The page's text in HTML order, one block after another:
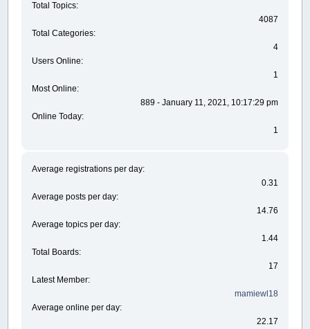
Total Topics:
4087
Total Categories:
4
Users Online:
1
Most Online:
889 - January 11, 2021, 10:17:29 pm
Online Today:
1
Average registrations per day:
0.31
Average posts per day:
14.76
Average topics per day:
1.44
Total Boards:
17
Latest Member:
mamiewl18
Average online per day:
22.17